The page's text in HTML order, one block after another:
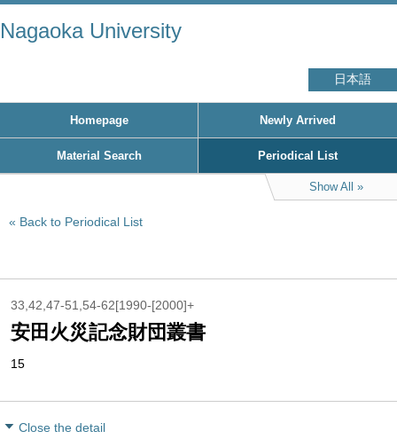
Nagaoka University
日本語
Homepage Newly Arrived
Material Search Periodical List
Show All
Back to Periodical List
33,42,47-51,54-62[1990-[2000]+
安田火災記念財団叢書
15
Close the detail